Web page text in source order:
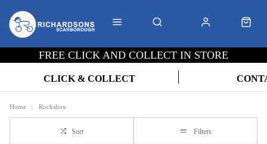
FREE CLICK AND COLLECT IN STORE
CLICK & COLLECT
Home Rockshox
Sort Filters